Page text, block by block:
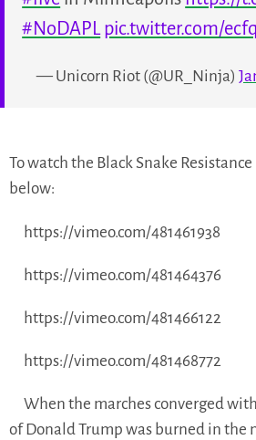
#NoDAPL pic.twitter.com/
— Unicorn Riot (@UR_Ninja)
To watch the Black Snake
below:
https://vimeo.com/481461938
https://vimeo.com/481464376
https://vimeo.com/481466122
https://vimeo.com/481468772
When the marches converged
of Donald Trump was burned in the